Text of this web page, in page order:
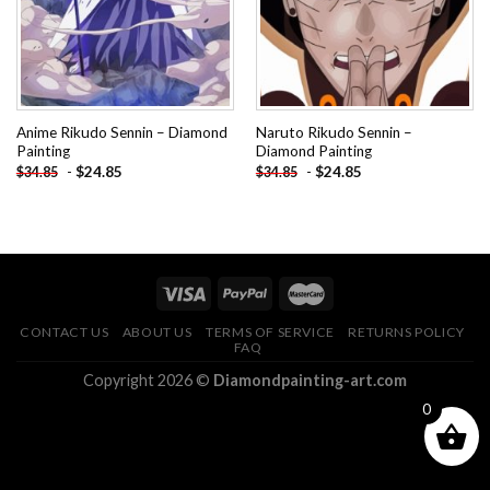
Anime Rikudo Sennin – Diamond
Painting
$34.85 - $24.85
Naruto Rikudo Sennin –
Diamond Painting
$34.85 - $24.85
CONTACT US ABOUT US TERMS OF SERVICE
RETURNS POLICY
FAQ
Copyright 2026 © Diamondpainting-art.com
0